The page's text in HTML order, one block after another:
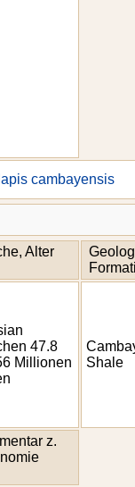
cambayensis
Alter
47.8
Millionen
Shale
z.